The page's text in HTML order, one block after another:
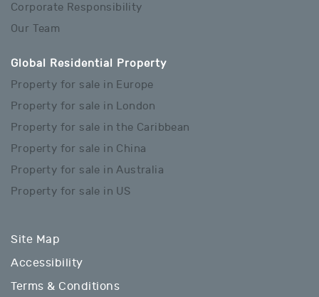
Corporate Responsibility
Our Team
Global Residential Property
Property for sale in Europe
Property for sale in London
Property for sale in the Caribbean
Property for sale in China
Property for sale in Australia
Property for sale in US
Site Map
Accessibility
Terms & Conditions